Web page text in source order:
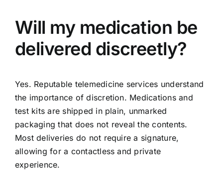
Will my medication be
delivered discreetly?
Yes. Reputable telemedicine services understand
the importance of discretion. Medications and
test kits are shipped in plain, unmarked
packaging that does not reveal the contents.
Most deliveries do not require a signature,
allowing for a contactless and private
experience.